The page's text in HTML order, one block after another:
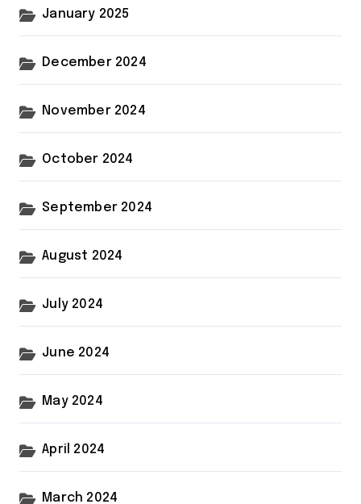
January 2025
December 2024
November 2024
October 2024
September 2024
August 2024
July 2024
June 2024
May 2024
April 2024
March 2024